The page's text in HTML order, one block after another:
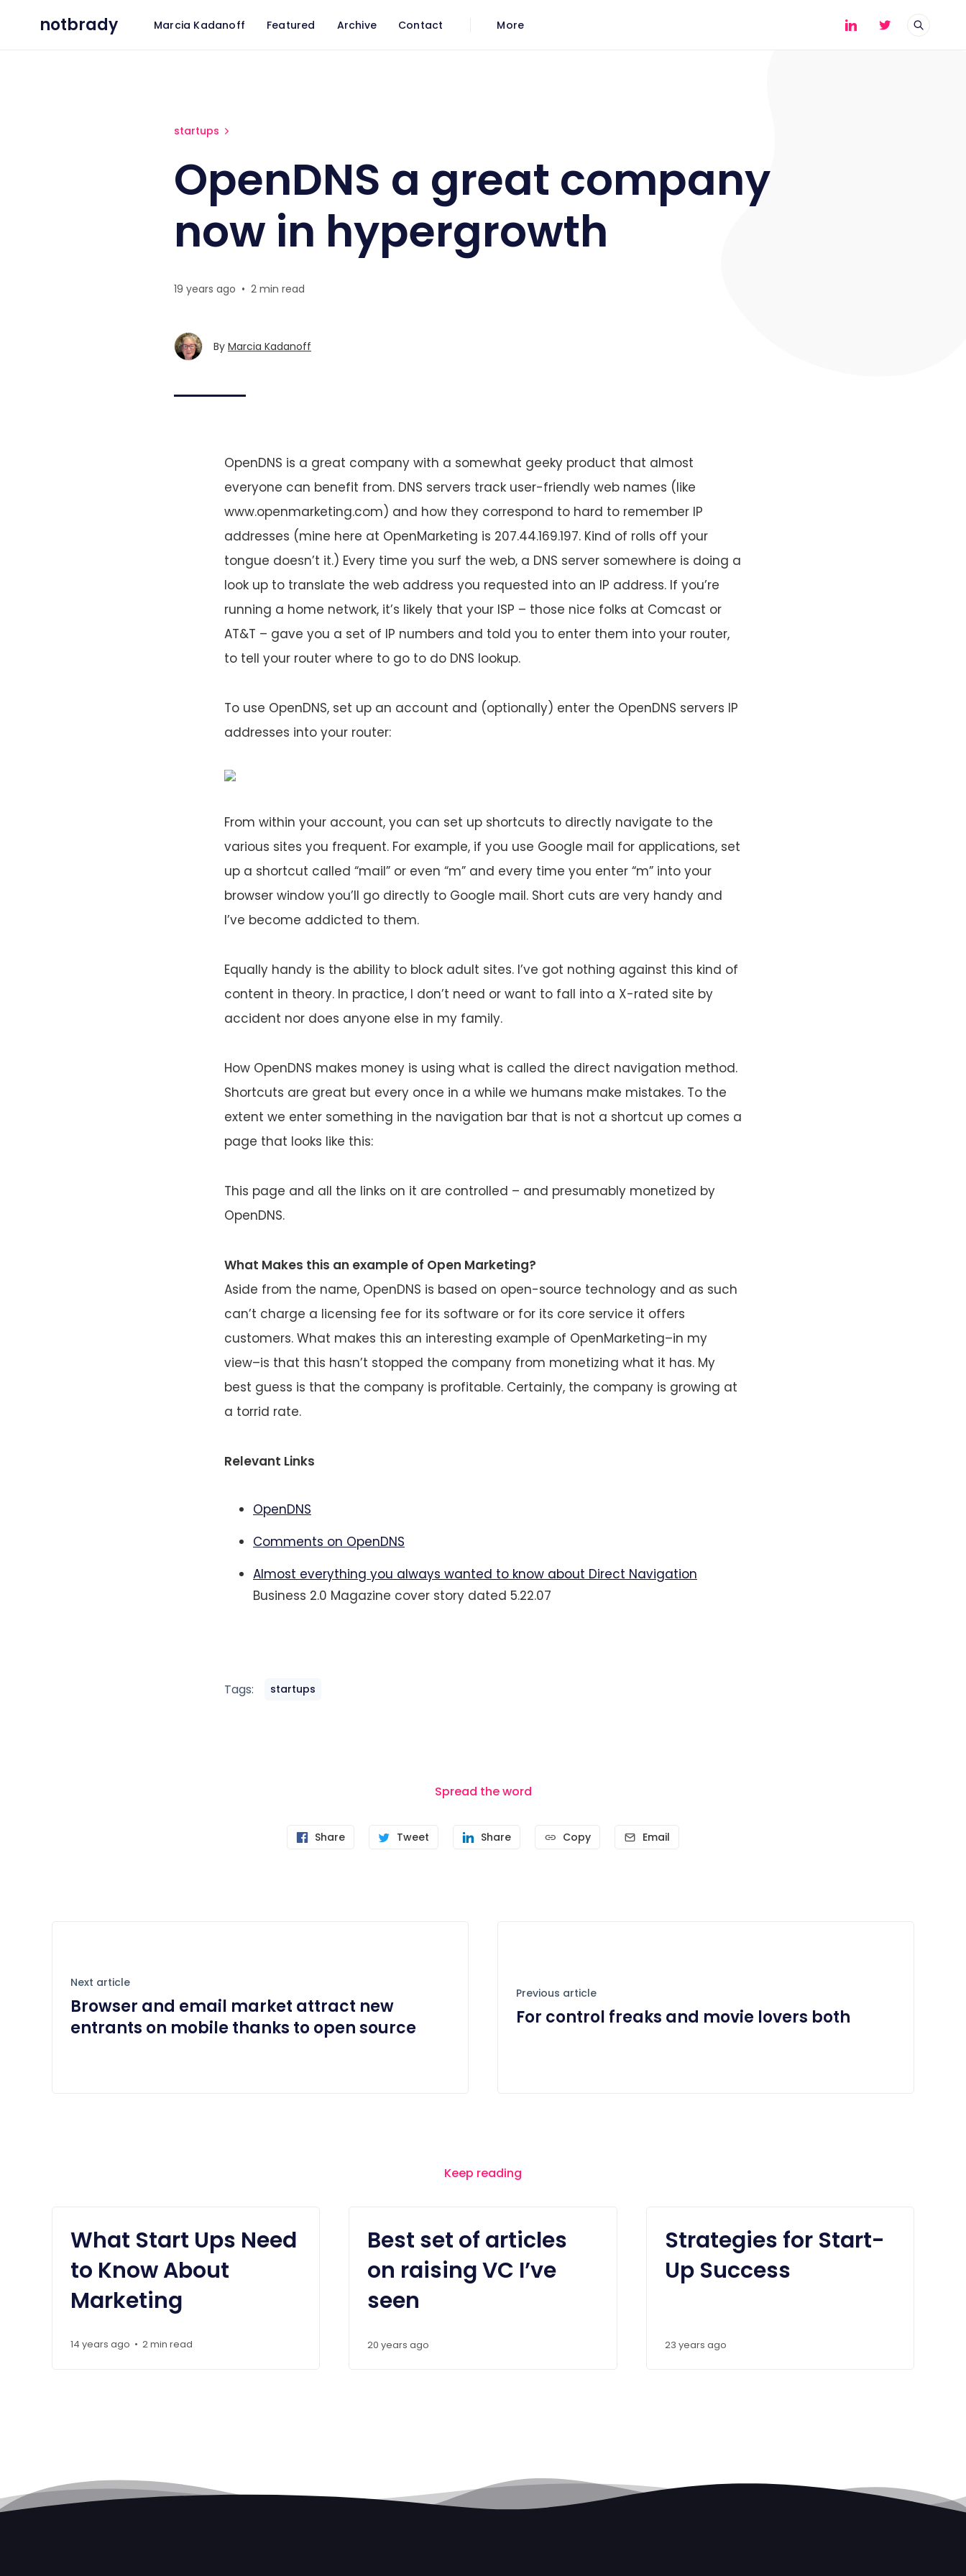
notbrady Marcia Kadanoff Featured Archive Contact More
startups
OpenDNS a great company
now in hypergrowth
19 years ago • 2 min read
By Marcia Kadanoff
OpenDNS is a great company with a somewhat geeky product that almost
everyone can benefit from. DNS servers track user-friendly web names (like
www.openmarketing.com) and how they correspond to hard to remember IP
addresses (mine here at OpenMarketing is 207.44.169.197. Kind of rolls off your
tongue doesn’t it.) Every time you surf the web, a DNS server somewhere is doing a
look up to translate the web address you requested into an IP address. If you’re
running a home network, it’s likely that your ISP – those nice folks at Comcast or
AT&T – gave you a set of IP numbers and told you to enter them into your router,
to tell your router where to go to do DNS lookup.
To use OpenDNS, set up an account and (optionally) enter the OpenDNS servers IP
addresses into your router:
From within your account, you can set up shortcuts to directly navigate to the
various sites you frequent. For example, if you use Google mail for applications, set
up a shortcut called “mail” or even “m” and every time you enter “m” into your
browser window you’ll go directly to Google mail. Short cuts are very handy and
I’ve become addicted to them.
Equally handy is the ability to block adult sites. I’ve got nothing against this kind of
content in theory. In practice, I don’t need or want to fall into a X-rated site by
accident nor does anyone else in my family.
How OpenDNS makes money is using what is called the direct navigation method.
Shortcuts are great but every once in a while we humans make mistakes. To the
extent we enter something in the navigation bar that is not a shortcut up comes a
page that looks like this:
This page and all the links on it are controlled – and presumably monetized by
OpenDNS.
What Makes this an example of Open Marketing?
Aside from the name, OpenDNS is based on open-source technology and as such
can’t charge a licensing fee for its software or for its core service it offers
customers. What makes this an interesting example of OpenMarketing–in my
view–is that this hasn’t stopped the company from monetizing what it has. My
best guess is that the company is profitable. Certainly, the company is growing at
a torrid rate.
Relevant Links
OpenDNS
Comments on OpenDNS
Almost everything you always wanted to know about Direct Navigation
Business 2.0 Magazine cover story dated 5.22.07
Tags: startups
Spread the word
Share Tweet Share Copy Email
Next article
Browser and email market attract new
entrants on mobile thanks to open source
Previous article
For control freaks and movie lovers both
Keep reading
What Start Ups Need
to Know About
Marketing
14 years ago • 2 min read
Best set of articles
on raising VC I’ve
seen
20 years ago
Strategies for Start-
Up Success
23 years ago